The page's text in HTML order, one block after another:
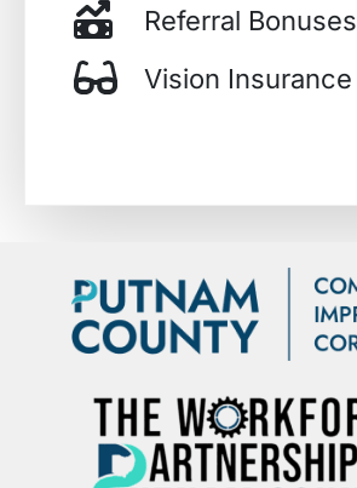
Referral Bonuses
Vision Insurance